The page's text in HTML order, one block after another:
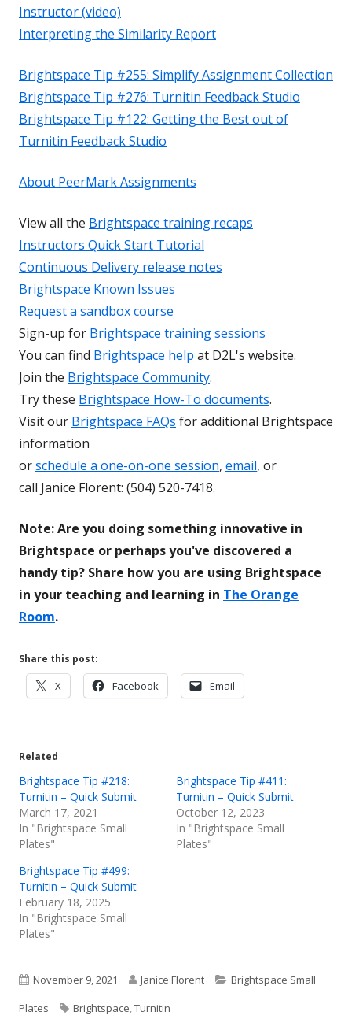
Instructor (video)
Interpreting the Similarity Report
Brightspace Tip #255: Simplify Assignment Collection
Brightspace Tip #276: Turnitin Feedback Studio
Brightspace Tip #122: Getting the Best out of
Turnitin Feedback Studio
About PeerMark Assignments
View all the Brightspace training recaps
Instructors Quick Start Tutorial
Continuous Delivery release notes
Brightspace Known Issues
Request a sandbox course
Sign-up for Brightspace training sessions
You can find Brightspace help at D2L's website.
Join the Brightspace Community.
Try these Brightspace How-To documents.
Visit our Brightspace FAQs for additional Brightspace
information
orschedule a one-on-one session, email, or
call Janice Florent: (504) 520-7418.
Note: Are you doing something innovative in
Brightspace or perhaps you've discovered a
handy tip? Share how you are using Brightspace
in your teaching and learning in The Orange
Room.
Share this post:
X
Opens
in
Facebook
Opens
in
Email
in
Related
Brightspace Tip #218:
Turnitin – Quick Submit
March 17, 2021
In "Brightspace Small
Plates"
Brightspace Tip #411:
Turnitin – Quick Submit
October 12, 2023
In "Brightspace Small
Plates"
Brightspace Tip #499:
Turnitin – Quick Submit
February 18, 2025
In "Brightspace Small
Plates"
Published
on
November 9, 2021 Author
Janice Florent Categories
Brightspace Small
Plates
Tags
Brightspace,Turnitin